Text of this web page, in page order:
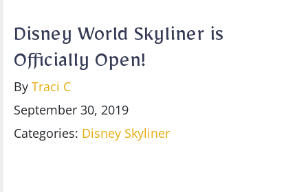
Disney World Skyliner is
Officially Open!
By Traci C
September 30, 2019
Categories: Disney Skyliner